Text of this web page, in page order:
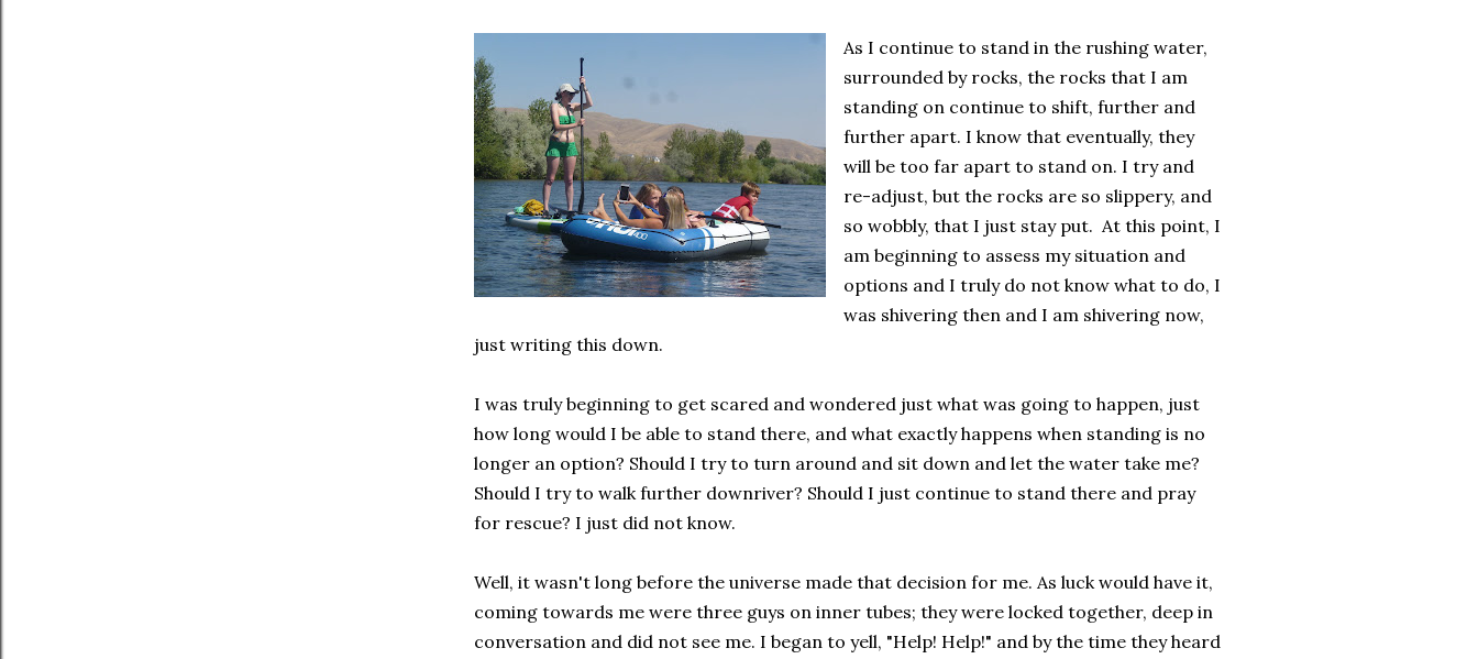
As I continue to stand in the rushing water,
surrounded by rocks, the rocks that I am
standing on continue to shift, further and
further apart. I know that eventually, they
will be too far apart to stand on. I try and
re-adjust, but the rocks are so slippery, and
so wobbly, that I just stay put. At this point, I
am beginning to assess my situation and
options and I truly do not know what to do, I
was shivering then and I am shivering now,
just writing this down.
I was truly beginning to get scared and wondered just what was going to happen, just
how long would I be able to stand there, and what exactly happens when standing is no
longer an option? Should I try to turn around and sit down and let the water take me?
Should I try to walk further downriver? Should I just continue to stand there and pray
for rescue? I just did not know.
Well, it wasn't long before the universe made that decision for me. As luck would have it,
coming towards me were three guys on inner tubes; they were locked together, deep in
conversation and did not see me. I began to yell, "Help! Help!" and by the time they heard